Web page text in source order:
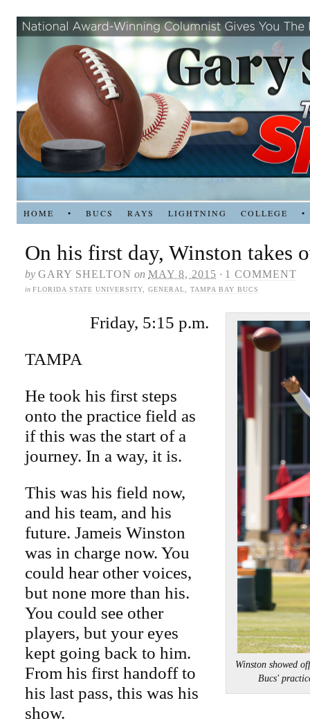
HOME • BUCS RAYS LIGHTNING COLLEGE •
On his first day, Winston takes
by GARY SHELTON on MAY 8, 2015 · 1 COMMENT
in FLORIDA STATE UNIVERSITY GENERAL TAMPA BAY BUCS
Winston showed
Bucs'
Friday, 5:15 p.m.
TAMPA
He took his first steps
onto the practice field as
if this was the start of a
journey. In a way, it is.
This was his field now,
and his team, and his
future. Jameis Winston
was in charge now. You
could hear other voices,
but none more than his.
You could see other
players, but your eyes
kept going back to him.
From his first handoff to
his last pass, this was his
show.